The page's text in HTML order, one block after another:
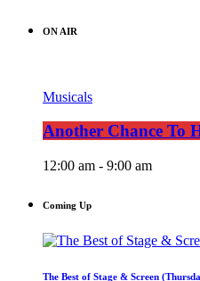
ON AIR
Musicals
Another Chance To
12:00 am - 9:00 am
Coming Up
The Best of Stage & Screen